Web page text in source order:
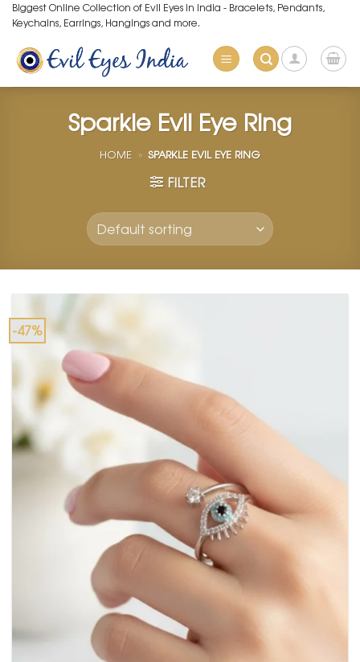
Skip
to
content
Biggest Online Collection of Evil Eyes in India - Bracelets, Pendants,
Keychains, Earrings, Hangings and more.
Sparkle Evil Eye Ring
HOME » SPARKLE EVIL EYE RING
FILTER
-47%